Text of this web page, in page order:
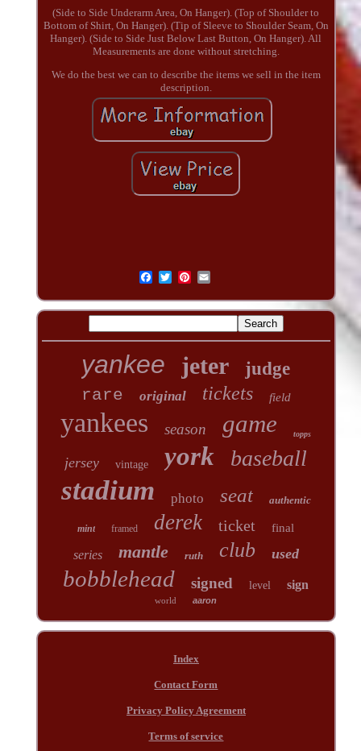
(Side to Side Underarm Area, On Hanger). (Top of Shoulder to
Bottom of Shirt, On Hanger). (Tip of Sleeve to Shoulder Seam, On
Hanger). (Side to Side Just Below Last Button, On Hanger). All
Measurements are done without stretching.
We do the best we can to describe the items we sell in the item
description.
yankee jeter judge
rare original tickets field
yankees season game topps
jersey vintage york baseball
stadium photo seat authentic
mint framed derek ticket final
series mantle ruth club used
bobblehead signed level sign
world aaron
Index
Contact Form
Privacy Policy Agreement
Terms of service